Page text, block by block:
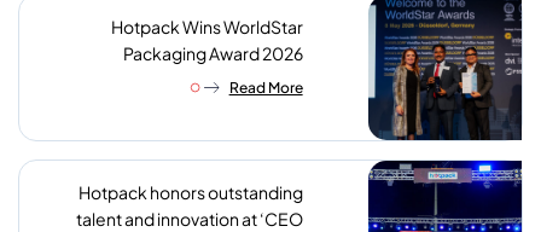
Hotpack Wins WorldStar
Packaging Award 2026
Read More
Hotpack honors outstanding
talent and innovation at ‘CEO